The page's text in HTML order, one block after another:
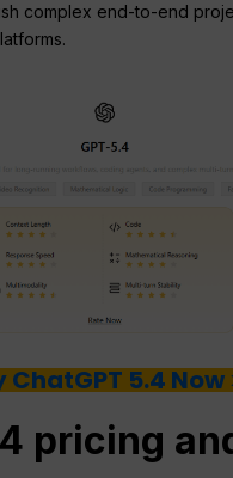
complex end-to-end
ChatGPT 5.4 Now
pricing